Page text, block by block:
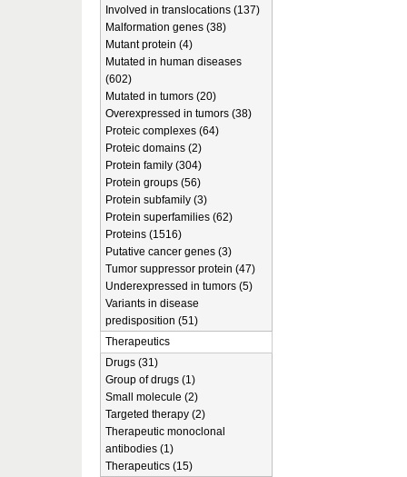
Involved in translocations (137)
Malformation genes (38)
Mutant protein (4)
Mutated in human diseases
(602)
Mutated in tumors (20)
Overexpressed in tumors (38)
Proteic complexes (64)
Proteic domains (2)
Protein family (304)
Protein groups (56)
Protein subfamily (3)
Protein superfamilies (62)
Proteins (1516)
Putative cancer genes (3)
Tumor suppressor protein (47)
Underexpressed in tumors (5)
Variants in disease
predisposition (51)
Therapeutics
Drugs (31)
Group of drugs (1)
Small molecule (2)
Targeted therapy (2)
Therapeutic monoclonal
antibodies (1)
Therapeutics (15)